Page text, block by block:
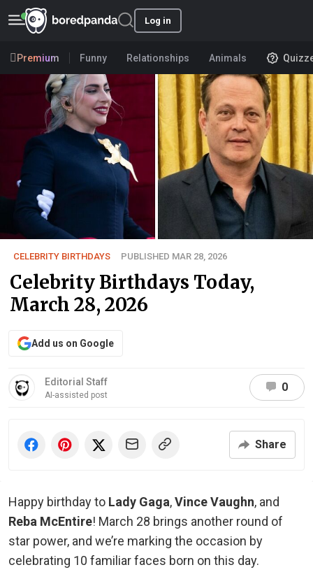
Log in
Premium Funny Relationships Animals
CELEBRITY BIRTHDAYS PUBLISHED MAR 28, 2026
Celebrity Birthdays Today,
March 28, 2026
Add us on Google
Editorial Staff
AI-assisted post
0
Share
Happy birthday to Lady Gaga,Vince Vaughn, and
Reba McEntire! March 28 brings another round of
star power, and we’re marking the occasion by
celebrating 10 familiar faces born on this day.